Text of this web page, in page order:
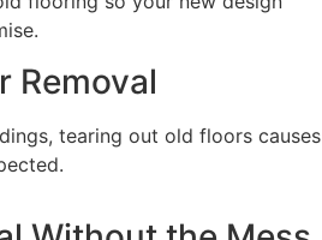
Removal
tearing out old floors causes